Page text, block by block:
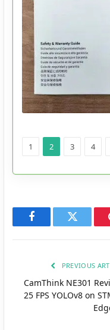
1 2 3 4
FacebookTwitter
PREVIOUS
CamThink NE301
25 FPS YOLOv8 on